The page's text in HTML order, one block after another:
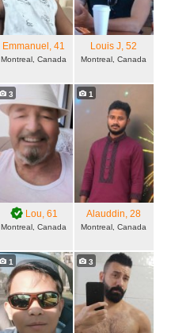
Emmanuel , 41
Montreal, Canada
Louis J, 52
Montreal, Canada
3
Lou, 61
Montreal, Canada
1
Alauddin, 28
Montreal, Canada
1 3